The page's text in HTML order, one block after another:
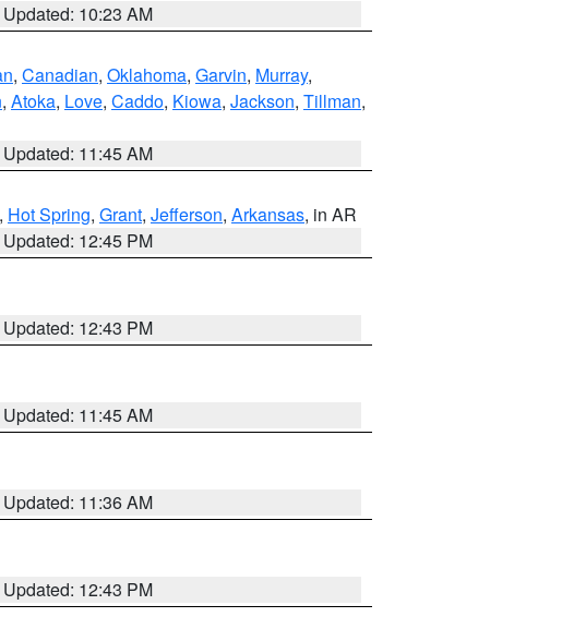
Updated: 10:23 AM
, Canadian, Oklahoma, Garvin, Murray,
, Atoka, Love, Caddo, Kiowa, Jackson, Tillman,
Updated: 11:45 AM
, Hot Spring, Grant, Jefferson, Arkansas, in AR
Updated: 12:45 PM
Updated: 12:43 PM
Updated: 11:45 AM
Updated: 11:36 AM
Updated: 12:43 PM